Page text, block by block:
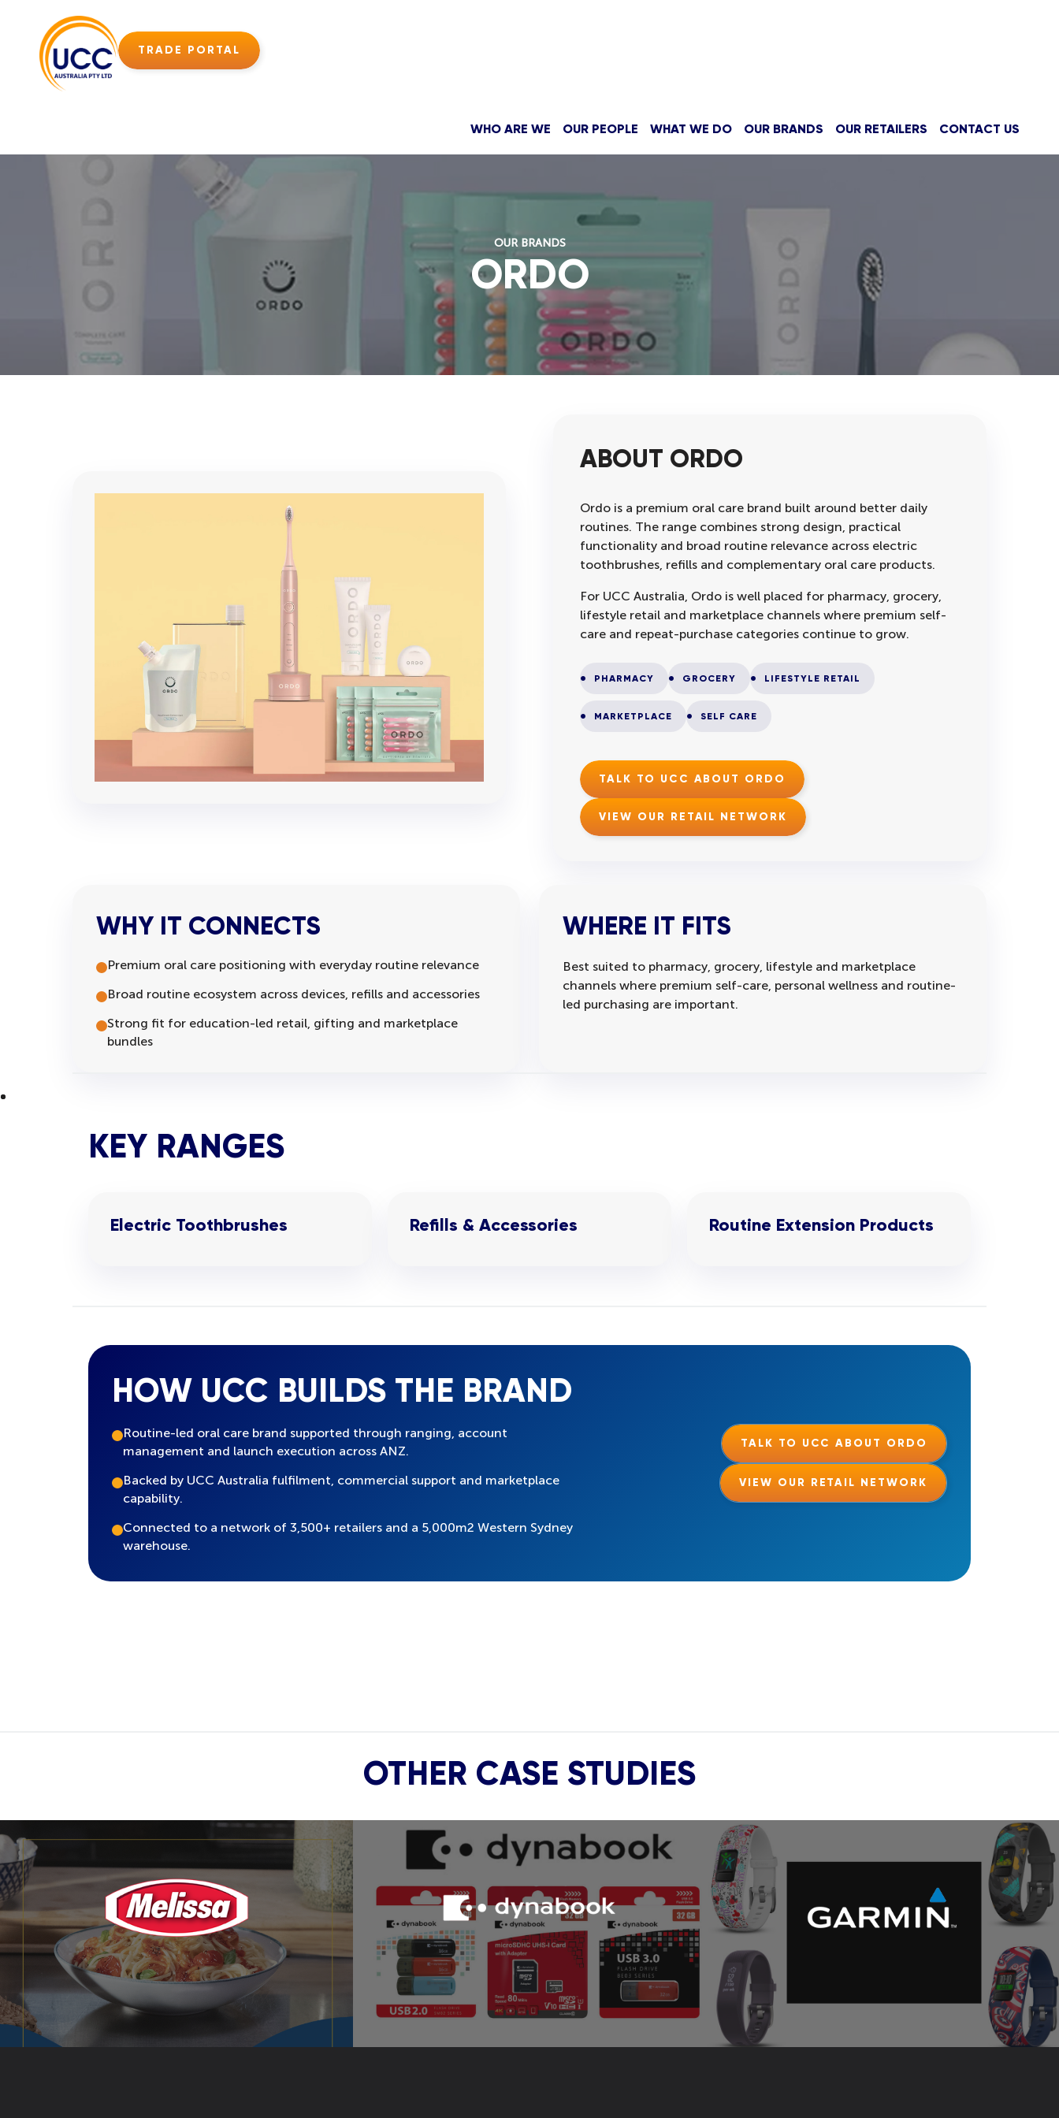
TRADE PORTAL
WHO ARE WE OUR PEOPLE WHAT WE DO OUR BRANDS OUR RETAILERS CONTACT US
OUR BRANDS
ORDO
ABOUT ORDO
Ordo is a premium oral care brand built around better daily
routines. The range combines strong design, practical
functionality and broad routine relevance across electric
toothbrushes, refills and complementary oral care products.
For UCC Australia, Ordo is well placed for pharmacy, grocery,
lifestyle retail and marketplace channels where premium self-
care and repeat-purchase categories continue to grow.
PHARMACY GROCERY LIFESTYLE RETAIL
MARKETPLACE SELF CARE
TALK TO UCC ABOUT ORDO
VIEW OUR RETAIL NETWORK
WHY IT CONNECTS
Premium oral care positioning with everyday routine relevance
Broad routine ecosystem across devices, refills and accessories
Strong fit for education-led retail, gifting and marketplace
bundles
WHERE IT FITS
Best suited to pharmacy, grocery, lifestyle and marketplace
channels where premium self-care, personal wellness and routine-
led purchasing are important.
KEY RANGES
Electric Toothbrushes Refills & Accessories Routine Extension Products
HOW UCC BUILDS THE BRAND
Routine-led oral care brand supported through ranging, account
management and launch execution across ANZ.
Backed by UCC Australia fulfilment, commercial support and marketplace
capability.
Connected to a network of 3,500+ retailers and a 5,000m2 Western Sydney
warehouse.
TALK TO UCC ABOUT ORDO
VIEW OUR RETAIL NETWORK
OTHER CASE STUDIES